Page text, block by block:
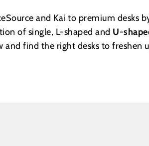
and Kai to premium desks
of single, L-shaped and U-
and find the right desks to freshen